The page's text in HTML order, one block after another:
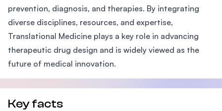
prevention, diagnosis, and therapies. By integrating
diverse disciplines, resources, and expertise,
Translational Medicine plays a key role in advancing
therapeutic drug design and is widely viewed as the
future of medical innovation.
Key facts